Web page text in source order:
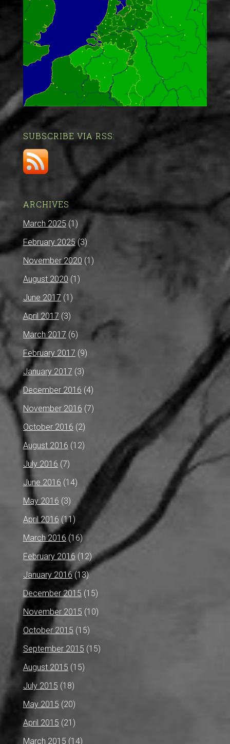
SUBSCRIBE VIA RSS:
ARCHIVES
March 2025 (1)
February 2025(3)
November 2020 (1)
August 2020 (1)
June 2017 (1)
April 2017 (3)
March 2017 (6)
February 2017 (9)
January 2017 (3)
December 2016 (4)
November 2016 (7)
October 2016 (2)
August 2016 (12)
July 2016 (7)
June 2016 (14)
May 2016 (3)
April 2016 (11)
March 2016 (16)
February 2016 (12)
January 2016(13)
December 2015 (15)
November 2015 (10)
October 2015 (15)
September 2015 (15)
August 2015 (15)
July 2015 (18)
May 2015 (20)
April 2015 (21)
March 2015 (14)